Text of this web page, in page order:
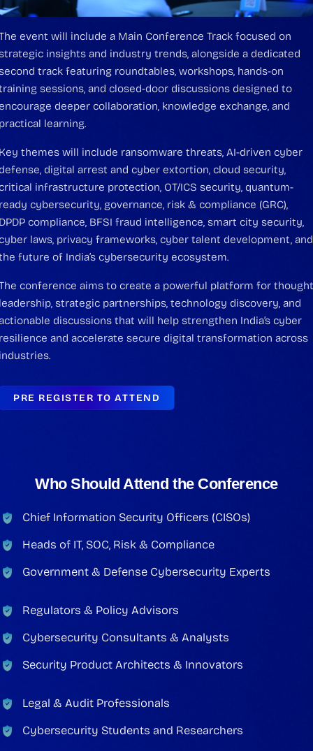
event will include a Main Conference Track focused on
insights and industry trends, alongside a dedicated
track featuring roundtables, workshops, hands-on
sessions, and closed-door discussions designed to
deeper collaboration, knowledge exchange, and
learning.
themes will include ransomware threats, AI-driven cyber
digital arrest and cyber extortion, cloud security,
infrastructure protection, OT/ICS security, quantum-
cybersecurity, governance, risk & compliance (GRC),
compliance, BFSI fraud intelligence, smart city security,
laws, privacy frameworks, cyber talent development, and
future of India’s cybersecurity ecosystem.
conference aims to create a powerful platform for
strategic partnerships, technology discovery, and
discussions that will help strengthen India’s cyber
and accelerate secure digital transformation across
PRE REGISTER TO ATTEND
Who Should Attend the Conference
Chief Information Security Officers (CISOs)
Heads of IT, SOC, Risk & Compliance
Government & Defense Cybersecurity Experts
Regulators & Policy Advisors
Cybersecurity Consultants & Analysts
Security Product Architects & Innovators
Legal & Audit Professionals
Cybersecurity Students and Researchers